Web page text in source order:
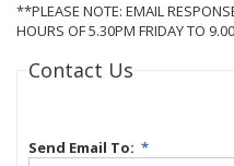
**PLEASE NOTE: EMAIL
HOURS OF 5.30PM FRIDAY TO
Contact Us
Send Email To: *